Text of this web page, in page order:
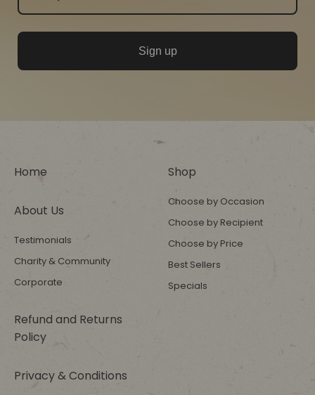
Sign up
Home
About Us
Testimonials
Charity & Community
Corporate
Refund and Returns
Policy
Privacy & Conditions
Shop
Choose by Occasion
Choose by Recipient
Choose by Price
Best Sellers
Specials